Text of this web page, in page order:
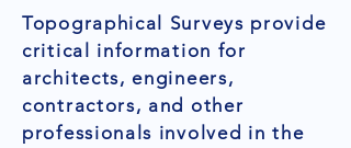
Topographical Surveys provide
critical information for
architects, engineers,
contractors, and other
professionals involved in the